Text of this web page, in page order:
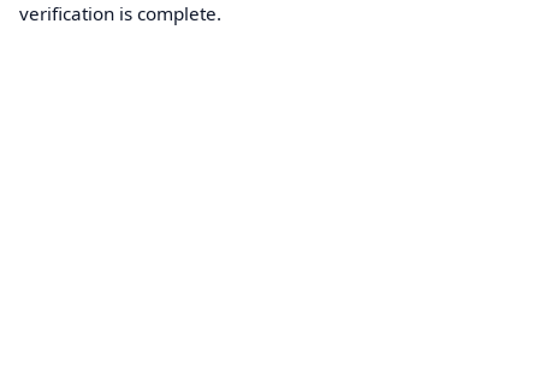
verification is complete.